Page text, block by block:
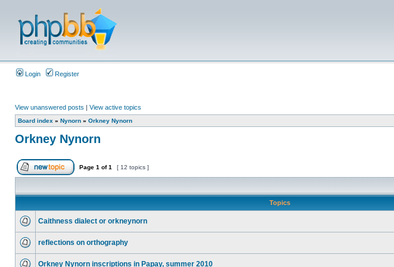
Login Register
View unanswered posts | View active topics
Board index » Nynorn » Orkney Nynorn
Orkney Nynorn
Page 1 of1 [ 12 topics ]
Topics
Caithness dialect or orkneynorn
reflections on orthography
Orkney Nynorn inscriptions in Papay, summer 2010